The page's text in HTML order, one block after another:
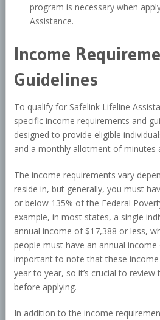
program is necessary when
Assistance.
Income
Guidelines
To qualify for Safelink Lifeline
specific income requirements and
designed to provide eligible
and a monthly allotment of minutes
The income requirements vary
reside in, but generally, you must
or below 135% of the Federal
example, in most states, a single
annual income of $17,388 or less,
people must have an annual income
important to note that these
year to year, so it’s crucial to review
before applying.
In addition to the income